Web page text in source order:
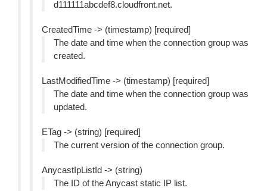
d111111abcdef8.cloudfront.net.
CreatedTime -> (timestamp) [required]
The date and time when the connection group was
created.
LastModifiedTime -> (timestamp) [required]
The date and time when the connection group was
updated.
ETag -> (string) [required]
The current version of the connection group.
AnycastIpListId -> (string)
The ID of the Anycast static IP list.